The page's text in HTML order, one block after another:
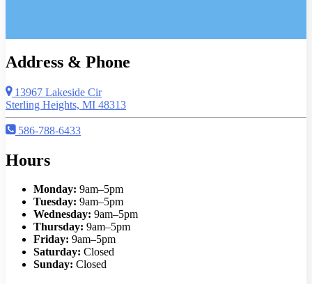
Address & Phone
13967 Lakeside Cir
Sterling Heights, MI 48313
586-788-6433
Hours
Monday: 9am–5pm
Tuesday: 9am–5pm
Wednesday: 9am–5pm
Thursday: 9am–5pm
Friday: 9am–5pm
Saturday: Closed
Sunday: Closed